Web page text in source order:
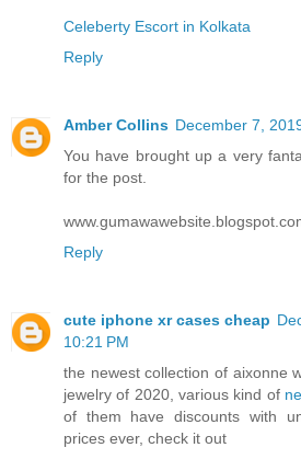
Celeberty Escort in Kolkata
Reply
Amber Collins December 7,
You have brought up a very
for the post.
Reply
cute iphone xr cases cheap
10:21 PM
the newest collection of aixonne
jewelry of 2020, various kind of
of them have discounts with
prices ever, check it out